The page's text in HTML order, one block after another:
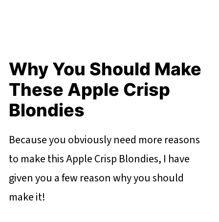
Why You Should Make
These Apple Crisp
Blondies
Because you obviously need more reasons
to make this Apple Crisp Blondies, I have
given you a few reason why you should
make it!